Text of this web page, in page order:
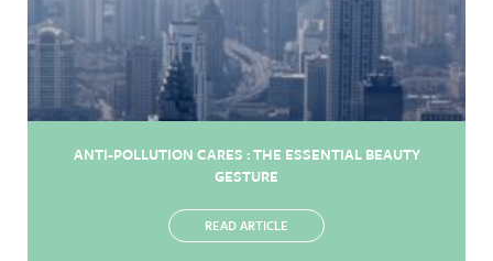
ANTI-POLLUTION CARES : THE ESSENTIAL BEAUTY
GESTURE
READ ARTICLE